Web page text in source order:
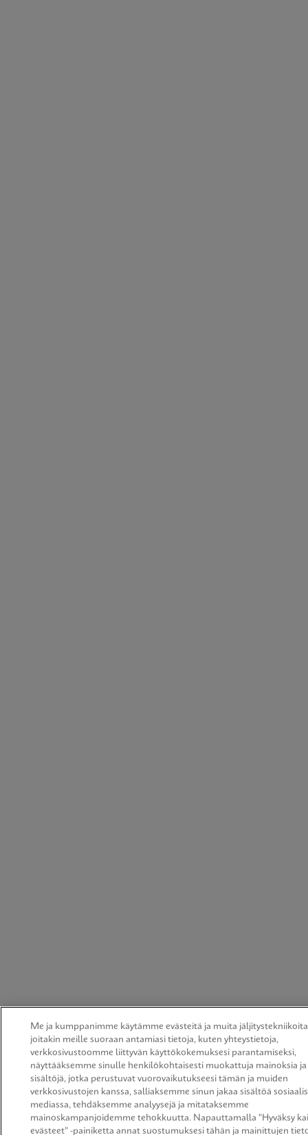
Me ja kumppanimme käytämme evästeitä ja muita
joitakin meille suoraan antamiasi tietoja, kuten yhteystietoja,
verkkosivustoomme liittyvän käyttökokemuksesi parantamiseksi,
näyttääksemme sinulle henkilökohtaisesti muokattuja mainoksia ja
sisältöjä, jotka perustuvat vuorovaikutukseesi tämän ja muiden
verkkosivustojen kanssa, salliaksemme sinun jakaa sisältöä
mediassa, tehdäksemme analyysejä ja mitataksemme
mainoskampanjoidemme tehokkuutta. Napauttamalla "Hyväksy
evästeet" -painiketta annat suostumuksesi tähän ja mainittujen